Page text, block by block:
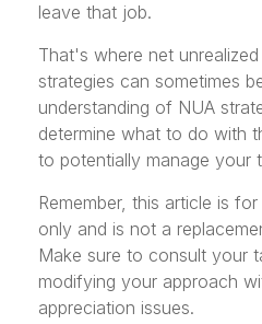
leave that job.
That's where net
strategies can sometimes
understanding of NUA
determine what to do with
to potentially manage your
Remember, this article is
only and is not a
Make sure to consult your
modifying your approach
appreciation issues.